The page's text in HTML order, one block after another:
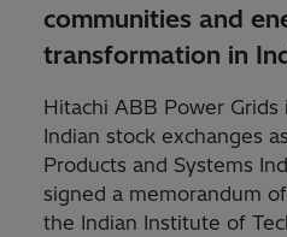
communities and
transformation in
Hitachi ABB Power
Indian stock exchanges
Products and Systems
signed a memorandum
the Indian Institute of